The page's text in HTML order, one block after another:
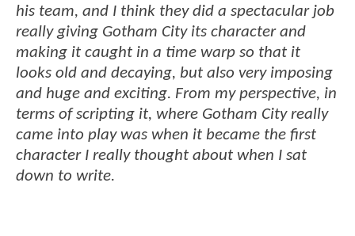
his team, and I think they did a spectacular job
really giving Gotham City its character and
making it caught in a time warp so that it
looks old and decaying, but also very imposing
and huge and exciting. From my perspective, in
terms of scripting it, where Gotham City really
came into play was when it became the first
character I really thought about when I sat
down to write.